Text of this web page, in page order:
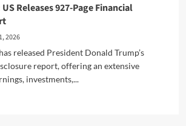
Releases 927-Page Financial
2026
released President Donald Trump’s
report, offering an extensive
investments,...